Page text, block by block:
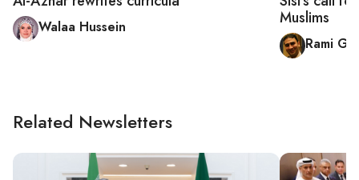
Walaa Hussein
Muslims
Rami
Related Newsletters